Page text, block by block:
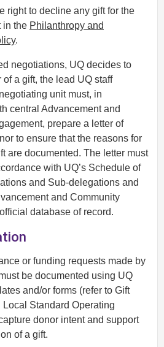
right to decline any gift for the
in the Philanthropy and
.
negotiations, UQ decides to
a gift, the lead UQ staff
unit must, in
central Advancement and
prepare a letter of
to ensure that the reasons for
are documented. The letter must
with UQ’s Schedule of
and Sub-delegations and
and Community
database of record.
or funding requests made by
be documented using UQ
and/or forms (refer to Gift
Local Standard Operating
donor intent and support
of a gift.